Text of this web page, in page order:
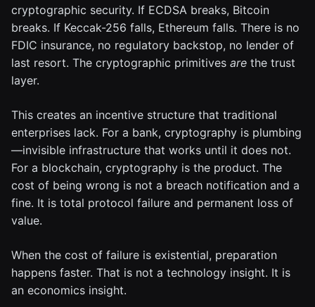
cryptographic security. If ECDSA breaks, Bitcoin
breaks. If Keccak-256 falls, Ethereum falls. There is no
FDIC insurance, no regulatory backstop, no lender of
last resort. The cryptographic primitives are the trust
layer.
This creates an incentive structure that traditional
enterprises lack. For a bank, cryptography is plumbing
—invisible infrastructure that works until it does not.
For a blockchain, cryptography is the product. The
cost of being wrong is not a breach notification and a
fine. It is total protocol failure and permanent loss of
value.
When the cost of failure is existential, preparation
happens faster. That is not a technology insight. It is
an economics insight.